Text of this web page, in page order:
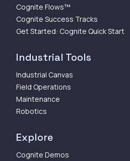
Cognite Flows™
Cognite Success Tracks
Get Started: Cognite Quick Start
Industrial Tools
Industrial Canvas
Field Operations
Maintenance
Robotics
Explore
Cognite Demos